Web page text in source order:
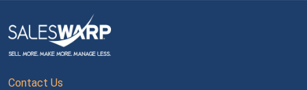
Contact Us